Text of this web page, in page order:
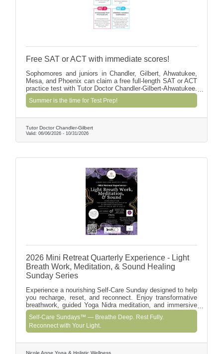
Free SAT or ACT with immediate scores!
Sophomores and juniors in Chandler, Gilbert, Ahwatukee,
Mesa, and Phoenix can claim a free full-length SAT or ACT
practice test with Tutor Doctor Chandler-Gilbert-Ahwatukee.
Includes detailed score analysis and a custom prep plan to
help students improve pacing, confidence, and target
Summer is the time for Test Prep!
Tutor Doctor Chandler-Gilbert
Valid: 06/06/2026 - 10/31/2026
2026 Mini Retreat Quarterly Experience - Light
Breath Work, Meditation, & Sound Healing
Sunday Series
Experience a nourishing Self-Care Sunday designed to help
you recharge, reset, and reconnect. Enjoy transformative
breathwork, guided Yoga Nidra meditation, and immersive
sound healing, plus optional add-on experiences including
Reiki, Chair Massage, Tarot, Light Frequency, and IV
wellness. Connect with like-minded souls over
refreshments and leave feeling deeply restored. Doors
open at 9 AM. Bring yourself—we’ll provide the rest!
Self-Care Sundays™ — Breathe Deep. Rest Fully.
Reconnect with Your Light.
Nicole Anne Yoga & Holistic Wellness